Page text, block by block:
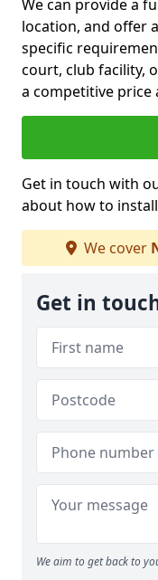
We can provide a
location, and offer
specific
court, club facility,
a competitive
Get in touch with
about how to
We cover
Get in
We aim to get back to